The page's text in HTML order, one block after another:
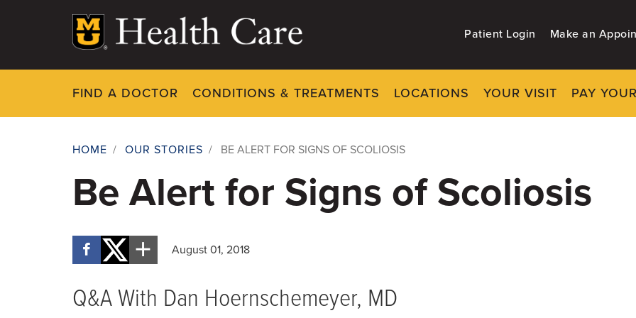
Patient Login Make an
FIND A DOCTOR CONDITIONS & TREATMENTS LOCATIONS YOUR VISIT PAY
Breadcrumb
HOME / OUR STORIES / BE ALERT FOR SIGNS OF SCOLIOSIS
Be Alert for Signs of Scoliosis
August 01, 2018
Q&A With Dan Hoernschemeyer, MD